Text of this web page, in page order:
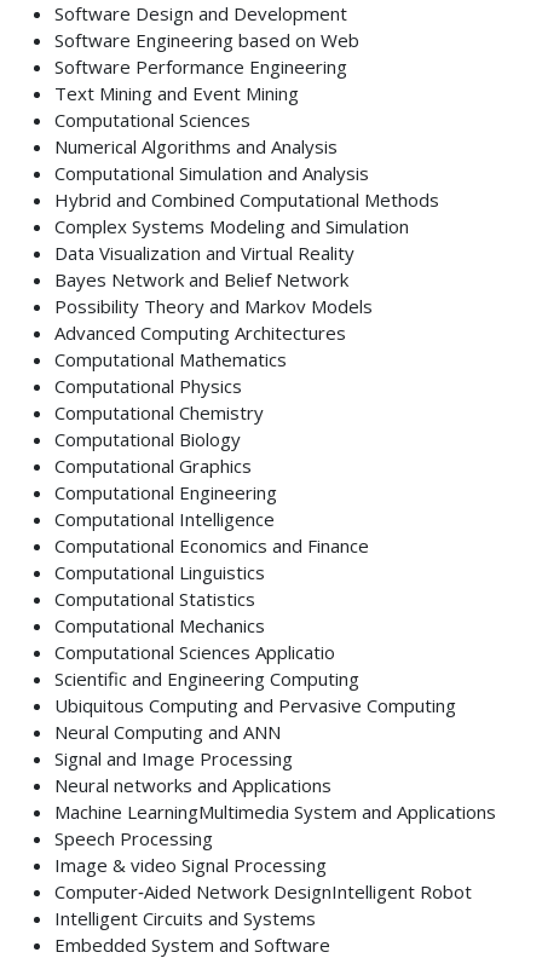
Software Design and Development
Software Engineering based on Web
Software Performance Engineering
Text Mining and Event Mining
Computational Sciences
Numerical Algorithms and Analysis
Computational Simulation and Analysis
Hybrid and Combined Computational Methods
Complex Systems Modeling and Simulation
Data Visualization and Virtual Reality
Bayes Network and Belief Network
Possibility Theory and Markov Models
Advanced Computing Architectures
Computational Mathematics
Computational Physics
Computational Chemistry
Computational Biology
Computational Graphics
Computational Engineering
Computational Intelligence
Computational Economics and Finance
Computational Linguistics
Computational Statistics
Computational Mechanics
Computational Sciences Applicatio
Scientific and Engineering Computing
Ubiquitous Computing and Pervasive Computing
Neural Computing and ANN
Signal and Image Processing
Neural networks and Applications
Machine LearningMultimedia System and Applications
Speech Processing
Image & video Signal Processing
Computer‐Aided Network DesignIntelligent Robot
Intelligent Circuits and Systems
Embedded System and Software